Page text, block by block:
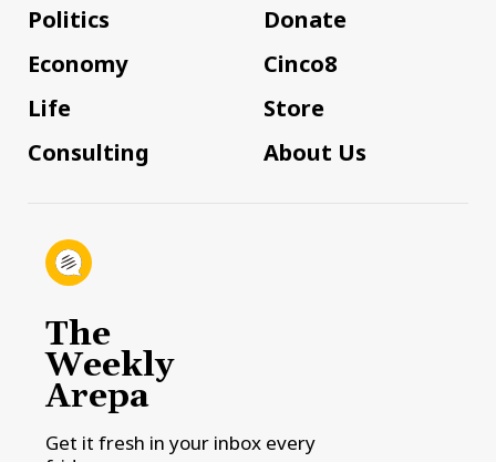
Politics
Economy
Life
Consulting
Donate
Cinco8
Store
About Us
The
Weekly
Arepa
Get it fresh in your inbox every